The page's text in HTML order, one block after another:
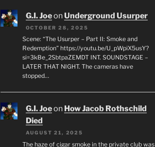
G.I. JoeonUnderground Usurper
OCTOBER 28, 2025
Scene: “The Usurper – Part II: Smoke and
Redemption” https://youtu.be/U_pWpiX5usY?
si=3kBe_2SbtpaZEMDT INT. SOUNDSTAGE –
LATER THAT NIGHT. The cameras have
stopped…
G.I. Joeon How Jacob Rothschild
Died
AUGUST 21, 2025
The haze of cigar smoke in the private club was